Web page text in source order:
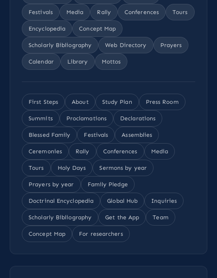
Festivals Media Rally Conferences Tours
Encyclopedia Concept Map
Scholarly Bibliography Web Directory Prayers
Calendar Library Mottos
First Steps About Study Plan Press Room
Summits Proclamations Declarations
Blessed Family Festivals Assemblies
Ceremonies Rally Conferences Media
Tours Holy Days Sermons by year
Prayers by year Family Pledge
Doctrinal Encyclopedia Global Hub Inquiries
Scholarly Bibliography Get the App Team
Concept Map For researchers